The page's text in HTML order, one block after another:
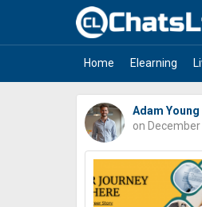
Home Elearning
Adam Young
on